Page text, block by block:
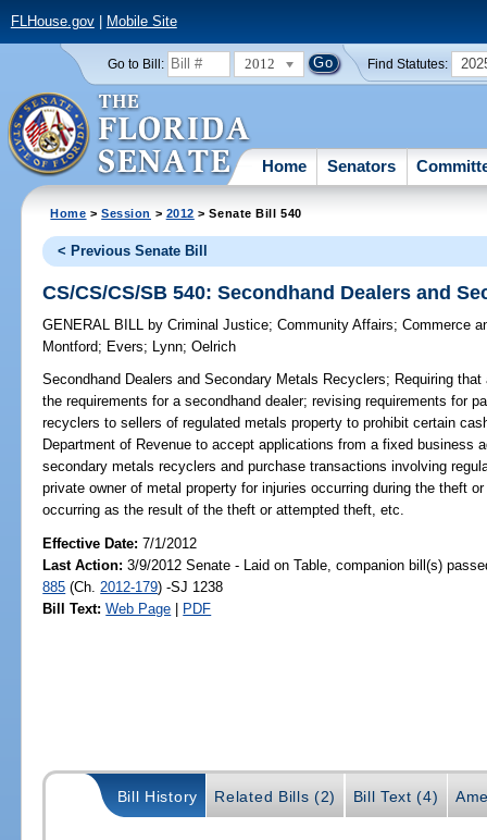
FLHouse.gov| Mobile Site
Go to Bill: 2012 Find Statutes:
Home Senators
Home >Session > 2012 > Senate Bill 540
< Previous Senate Bill
CS/CS/CS/SB 540: Secondhand Dealers and
GENERAL BILL by Criminal Justice;Community Affairs;Commerce
Montford; Evers; Lynn;Oelrich
Secondhand Dealers and Secondary Metals Recyclers; Requiring
the requirements for a secondhand dealer; revising requirements for
recyclers to sellers of regulated metals property to prohibit certain
Department of Revenue to accept applications from a fixed business
secondary metals recyclers and purchase transactions involving
private owner of metal property for injuries occurring during the theft
occurring as the result of the theft or attempted theft, etc.
Effective Date:7/1/2012
Last Action: 3/9/2012 Senate - Laid on Table, companion bill(s)
885 (Ch. 2012-179) -SJ 1238
Bill Text: Web Page | PDF
Bill History Related Bills (2) Bill Text (4)